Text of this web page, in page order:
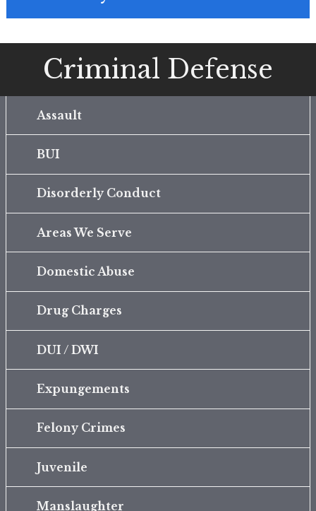
Criminal Defense
Assault
BUI
Disorderly Conduct
Areas We Serve
Domestic Abuse
Drug Charges
DUI / DWI
Expungements
Felony Crimes
Juvenile
Manslaughter